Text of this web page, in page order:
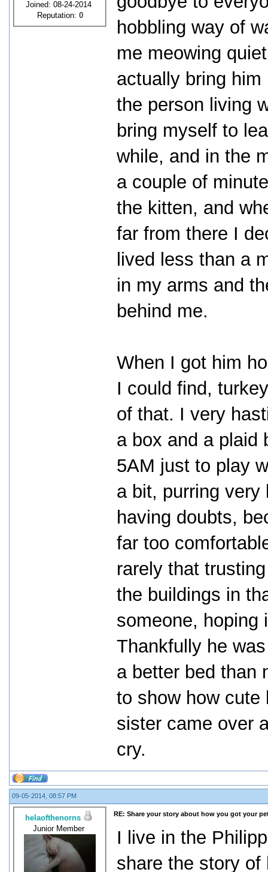
Joined: 08-24-2014
Reputation: 0
hobbling way of
me meowing
actually bring
the person living
bring myself to
while, and in the
a couple of
the kitten, and
far from there I
lived less than a
in my arms and
behind me.
When I got him
I could find,
of that. I very
a box and a plaid
5AM just to play
a bit, purring very
having doubts,
far too
rarely that
the buildings in
someone, hoping
Thankfully he
a better bed than
to show how
sister came over
cry.
09-05-2014, 08:57 PM
helaofthenorns
Junior Member
RE: Share your story about how you got your
I live in the
share the story